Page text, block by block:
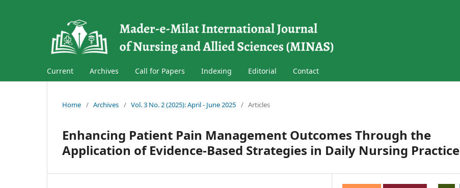
Current Archives Call for Papers Indexing Editorial Contact
Home / Archives / Vol. 3 No. 2 (2025): April - June 2025 / Articles
Enhancing Patient Pain Management Outcomes Through the
Application of Evidence-Based Strategies in Daily Nursing Practice